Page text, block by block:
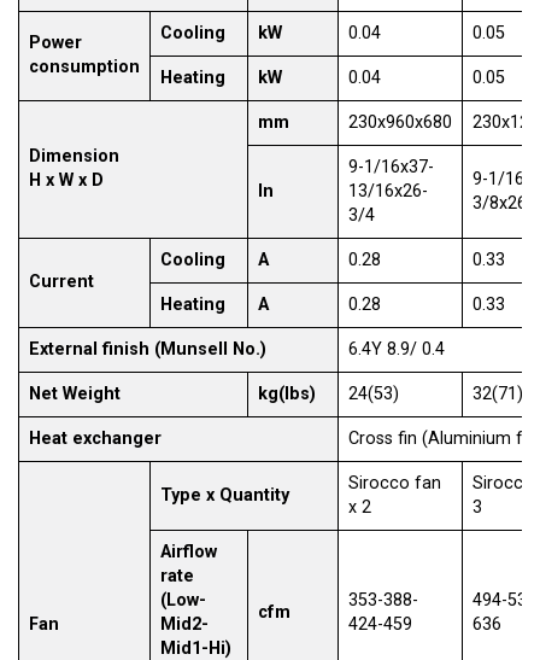
Power
consumption
Cooling kW 0.04 0.05
Heating kW 0.04 0.05
Dimension
H x W x D
mm 230x960x680
In
9-1/16x37-
13/16x26-
3/4
9-1/
3/8x26-
Current
Cooling A 0.28 0.33
Heating A 0.28 0.33
External finish (Munsell No.) 6.4Y 8.9/ 0.4
Net Weight kg(lbs) 24(53) 32(71)
Heat exchanger Cross fin (Aluminium
Fan
Type x Quantity
Sirocco fan
x 2
Sirocco
3
Airflow
rate
(Low-
Mid2-
Mid1-Hi)
cfm
353-388-
424-459
494-
636